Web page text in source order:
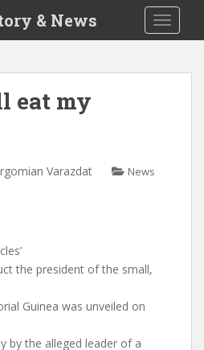
& News
eat my
Varazdat News
the president of the small,
Guinea was unveiled on
by the alleged leader of a